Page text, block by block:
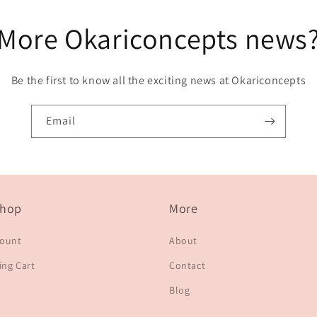
Okariconcepts
Be the first to know all the exciting news at Okariconcepts
Email
Cart
More
About
Contact
Blog